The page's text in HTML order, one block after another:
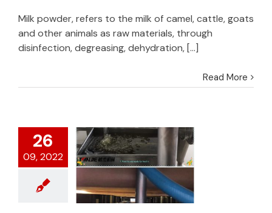
Milk powder, refers to the milk of camel, cattle, goats
and other animals as raw materials, through
disinfection, degreasing, dehydration, [...]
Read More
26
09, 2022